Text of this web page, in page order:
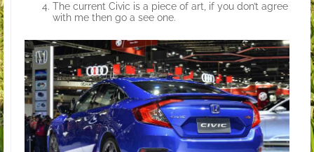
The current Civic is a piece of art, if you don’t agree
with me then go a see one.